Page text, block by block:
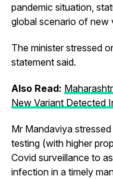
pandemic situation,
global scenario of new
The minister stressed
statement said.
Also Read:
New Variant Detected
Mr Mandaviya
testing (with higher
Covid surveillance to
infection in a timely